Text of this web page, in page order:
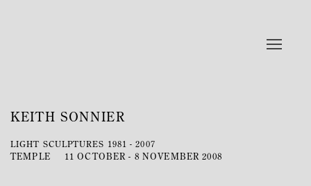
KEITH SONNIER
LIGHT SCULPTURES 1981 - 2007
11 OCTOBER - 8 NOVEMBER 2008
TEMPLE